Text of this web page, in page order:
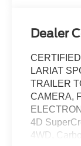
Dealer
LARIAT
TRAILER
CAMERA,
4D
4WD,